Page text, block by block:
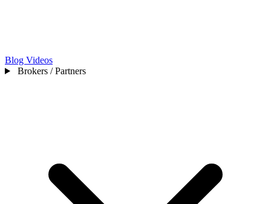
Blog Videos
Brokers / Partners